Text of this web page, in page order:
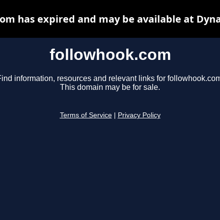
followhook.com
information, resources and relevant links for
This domain may be for sale.
Terms of Service Privacy Policy
has expired and may be available at